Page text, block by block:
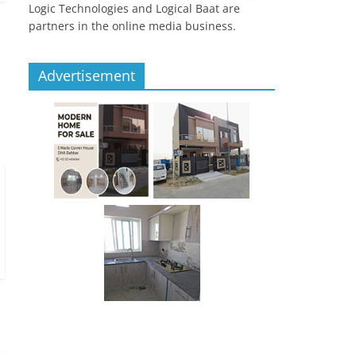
Logic Technologies and Logical Baat are
partners in the online media business.
Advertisement